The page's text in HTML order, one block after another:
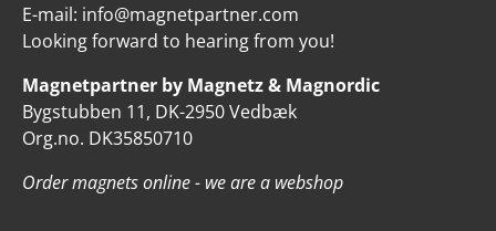
E-mail: info@magnetpartner.com
Looking forward to hearing from you!
Magnetpartner by Magnetz & Magnordic
Bygstubben 11, DK-2950 Vedbæk
Org.no. DK35850710
Order magnets online - we are a webshop